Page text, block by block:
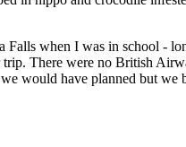
when I was in school -
There were no British
would have planned but we